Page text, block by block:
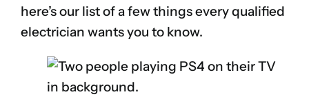
here’s our list of a few things every qualified
electrician wants you to know.